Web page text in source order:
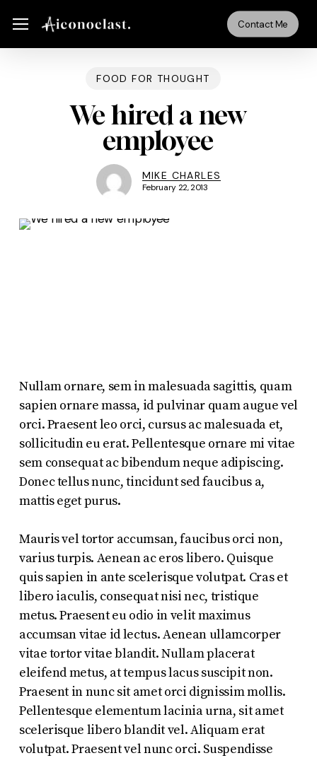
main
Menu Contact Me
FOOD FOR THOUGHT
We hired a new
employee
MIKE CHARLES
February 22, 2013
Nullam ornare, sem in malesuada sagittis, quam
sapien ornare massa, id pulvinar quam augue vel
orci. Praesent leo orci, cursus ac malesuada et,
sollicitudin eu erat. Pellentesque ornare mi vitae
sem consequat ac bibendum neque adipiscing.
Donec tellus nunc, tincidunt sed faucibus a,
mattis eget purus.
Mauris vel tortor accumsan, faucibus orci non,
varius turpis. Aenean ac eros libero. Quisque
quis sapien in ante scelerisque volutpat. Cras et
libero iaculis, consequat nisi nec, tristique
metus. Praesent eu odio in velit maximus
accumsan vitae id lectus. Aenean ullamcorper
vitae tortor vitae blandit. Nullam placerat
eleifend metus, at tempus lacus suscipit non.
Praesent in nunc sit amet orci dignissim mollis.
Pellentesque elementum lacinia urna, sit amet
scelerisque libero blandit vel. Aliquam erat
volutpat. Praesent vel nunc orci. Suspendisse